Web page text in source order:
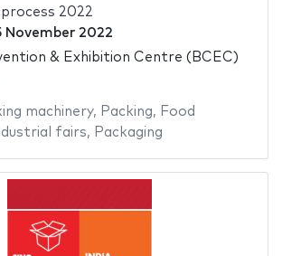
2022
November 2022
& Exhibition Centre (BCEC)
machinery, Packing, Food
fairs, Packaging